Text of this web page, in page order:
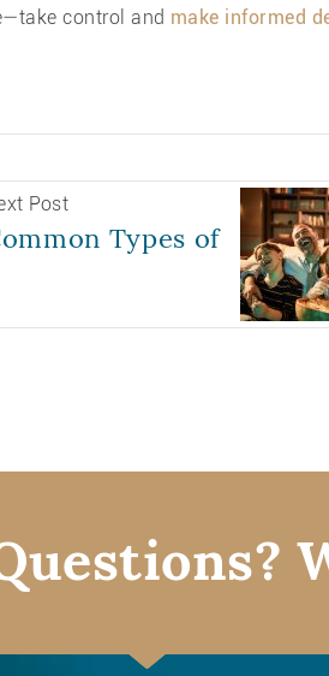
control and make informed
Post
Types of